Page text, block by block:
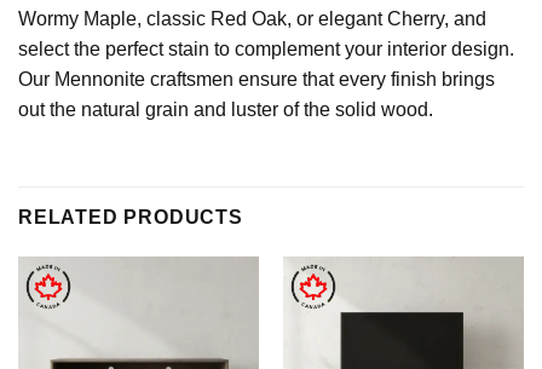
Wormy Maple, classic Red Oak, or elegant Cherry, and
select the perfect stain to complement your interior design.
Our Mennonite craftsmen ensure that every finish brings
out the natural grain and luster of the solid wood.
RELATED PRODUCTS